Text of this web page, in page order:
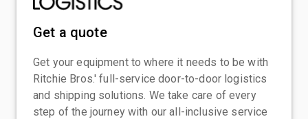
Get a quote
Get your equipment to where it needs to be with
Ritchie Bros.' full-service door-to-door logistics
and shipping solutions. We take care of every
step of the journey with our all-inclusive service